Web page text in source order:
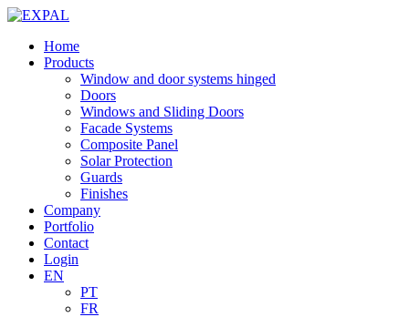
Home
Products
Window and door systems hinged
Doors
Windows and Sliding Doors
Facade Systems
Composite Panel
Solar Protection
Guards
Finishes
Company
Portfolio
Contact
Login
EN
PT
FR